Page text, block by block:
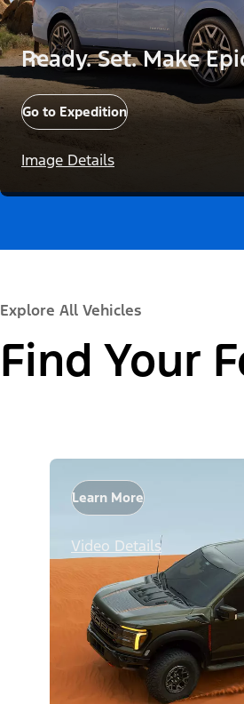
Ready. Set. Make
Go to Expedition
Image Details
Explore All Vehicles
Find Your
Learn More
Video Details